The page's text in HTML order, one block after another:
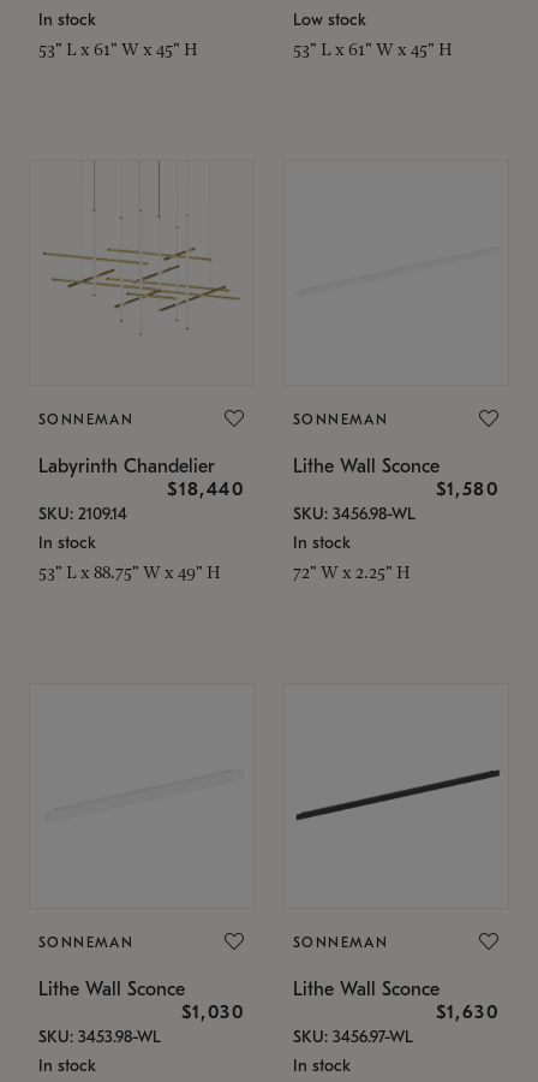
In stock
53" L x 61" W x 45" H
Low stock
53" L x 61" W x 45" H
SONNEMAN
Labyrinth Chandelier
$18,440
SKU: 2109.14
In stock
53" L x 88.75" W x 49" H
SONNEMAN
Lithe Wall Sconce
$1,580
SKU: 3456.98-WL
In stock
72" W x 2.25" H
SONNEMAN
Lithe Wall Sconce
$1,030
SKU: 3453.98-WL
In stock
SONNEMAN
Lithe Wall Sconce
$1,630
SKU: 3456.97-WL
In stock